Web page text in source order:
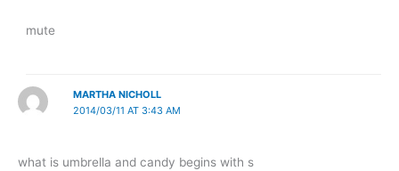
mute
MARTHA NICHOLL
2014/03/11 AT 3:43 AM
what is umbrella and candy begins with s